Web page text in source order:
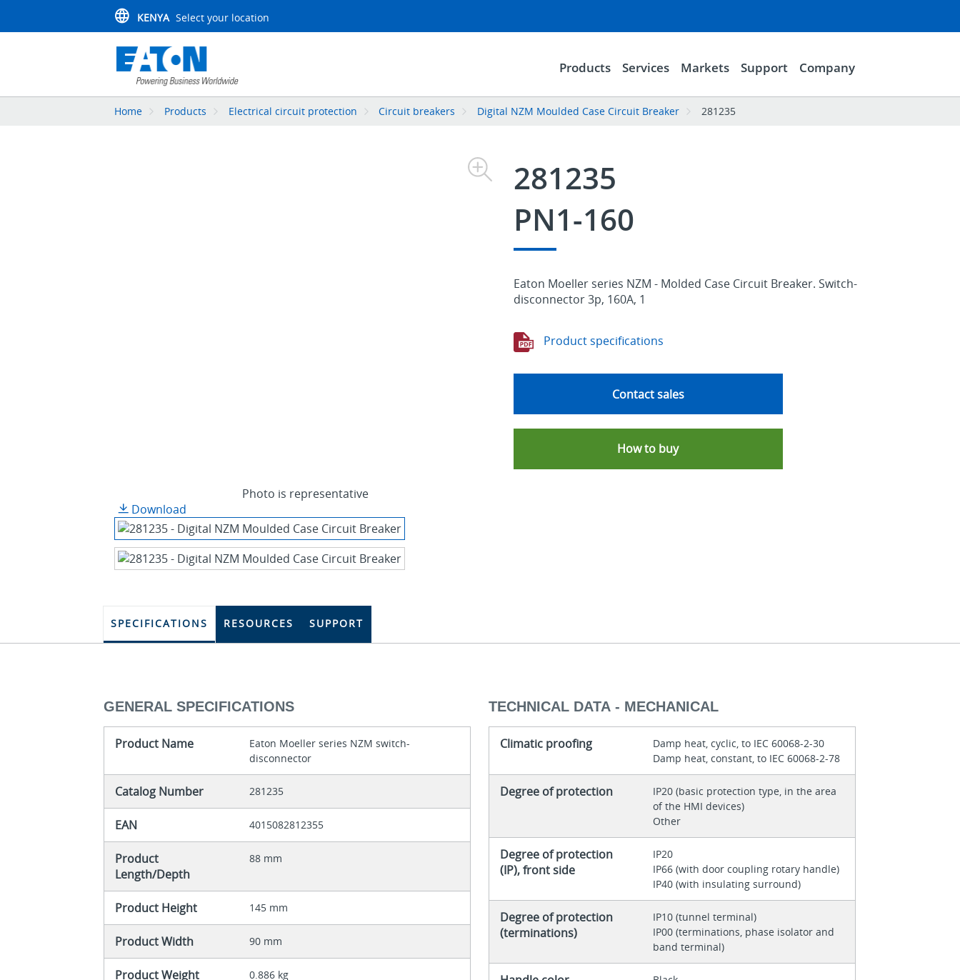
KENYA Select your location
Products Services Markets Support Company
Home Products Electrical circuit protection Circuit breakers Digital NZM Moulded Case Circuit Breaker 281235
Photo is representative
Download
281235
PN1-160
Eaton Moeller series NZM - Molded Case Circuit Breaker. Switch-
disconnector 3p, 160A, 1
Product specifications
Contact sales
How to buy
SPECIFICATIONS RESOURCES SUPPORT
GENERAL SPECIFICATIONS
Product Name
Eaton Moeller series NZM switch-
disconnector
Catalog Number 281235
EAN 4015082812355
Product
Length/Depth
88 mm
Product Height 145 mm
Product Width 90 mm
Product Weight 0.886 kg
TECHNICAL DATA - MECHANICAL
Climatic proofing
Damp heat, cyclic, to IEC 60068-2-30
Damp heat, constant, to IEC 60068-2-78
Degree of protection
IP20 (basic protection type, in the area
of the HMI devices)
Other
Degree of protection
(IP), front side
IP20
IP66 (with door coupling rotary handle)
IP40 (with insulating surround)
Degree of protection
(terminations)
IP10 (tunnel terminal)
IP00 (terminations, phase isolator and
band terminal)